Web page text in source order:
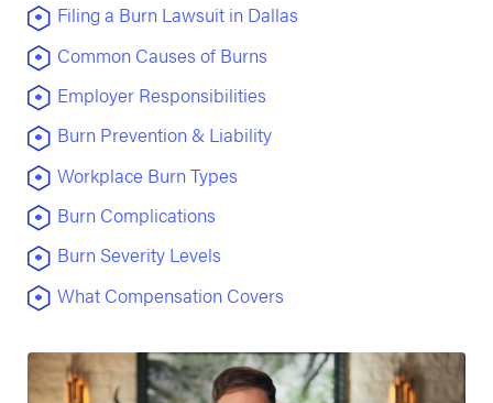
Filing a Burn Lawsuit in Dallas
Common Causes of Burns
Employer Responsibilities
Burn Prevention & Liability
Workplace Burn Types
Burn Complications
Burn Severity Levels
What Compensation Covers